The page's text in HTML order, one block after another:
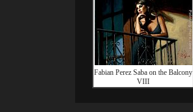
Fabian Perez Saba on the Balcony
VIII